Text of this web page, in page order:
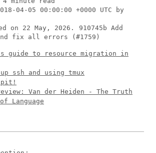
04-05 00:00:00 +0000 UTC by
on 22 May, 2026.
910745b Add
fix all errors (#1759)
guide to resource migration in
ssh and using tmux
Van der Heiden - The Truth
Language